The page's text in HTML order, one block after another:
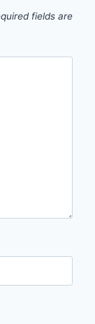
fields are